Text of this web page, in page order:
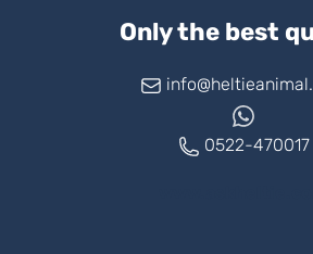
Only the best
0522-470017